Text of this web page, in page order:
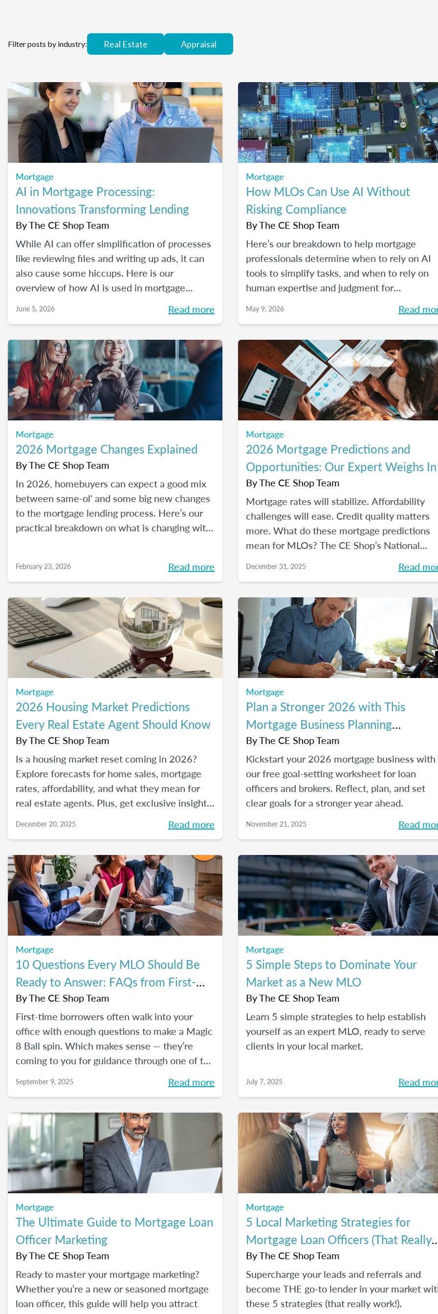
Filter posts by industry: Real Estate Appraisal
Mortgage
AI in Mortgage Processing:
Innovations Transforming Lending
ByThe CE Shop Team
While AI can offer simplification of processes
like reviewing files and writing up ads, it can
also cause some hiccups. Here is our
overview of how AI is used in mortgage
the dawn of this new tech.
June 5, 2026 Read more
Mortgage
How MLOs Can Use AI Without
Risking Compliance
ByThe CE Shop Team
Here’s our breakdown to help mortgage
professionals determine when to rely on AI
tools to simplify tasks, and when to rely on
human expertise and judgment for
May 9, 2026 Read
Mortgage
2026 Mortgage Changes Explained
ByThe CE Shop Team
In 2026, homebuyers can expect a good mix
between same-ol' and some big new changes
to the mortgage lending process. Here’s our
practical breakdown on what is changing with
February 23, 2026 Read more
Mortgage
2026 Mortgage Predictions and
Opportunities: Our Expert Weighs In
ByThe CE Shop Team
Mortgage rates will stabilize. Affordability
challenges will ease. Credit quality matters
more. What do these mortgage predictions
mean for MLOs? The CE Shop’s National
down and shows us the opportunities of
December 31, 2025 Read
Mortgage
2026 Housing Market Predictions
Every Real Estate Agent Should Know
ByThe CE Shop Team
Is a housing market reset coming in 2026?
Explore forecasts for home sales, mortgage
rates, affordability, and what they mean for
real estate agents. Plus, get exclusive insights
December 20, 2025 Read more
Mortgage
Plan a Stronger 2026 with This
Mortgage Business Planning
Worksheet
ByThe CE Shop Team
Kickstart your 2026 mortgage business with
our free goal-setting worksheet for loan
officers and brokers. Reflect, plan, and set
clear goals for a stronger year ahead.
November 21, 2025 Read
Mortgage
10 Questions Every MLO Should Be
Ready to Answer: FAQs from First-
Time Homebuyers
ByThe CE Shop Team
First-time borrowers often walk into your
office with enough questions to make a Magic
8 Ball spin. Which makes sense — they’re
coming to you for guidance through one of the
is a handy Q&A resource to help you tackle
September 9, 2025 Read more
Mortgage
5 Simple Steps to Dominate Your
Market as a New MLO
ByThe CE Shop Team
Learn 5 simple strategies to help establish
yourself as an expert MLO, ready to serve
clients in your local market.
July 7, 2025 Read
Mortgage
The Ultimate Guide to Mortgage Loan
Officer Marketing
ByThe CE Shop Team
Ready to master your mortgage marketing?
Whether you’re a new or seasoned mortgage
loan officer, this guide will help you attract
Mortgage
5 Local Marketing Strategies for
Mortgage Loan Officers (That Really
Work!)
ByThe CE Shop Team
Supercharge your leads and referrals and
become THE go-to lender in your market
these 5 strategies (that really work!).